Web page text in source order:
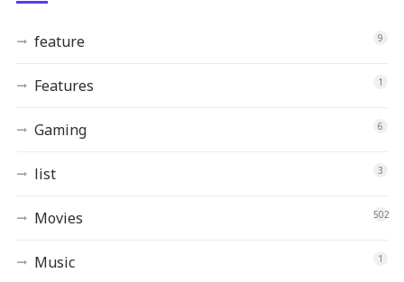
feature 9
Features 1
Gaming 6
list 3
Movies 502
Music 1